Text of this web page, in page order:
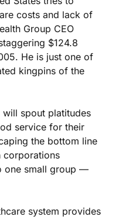
costs and lack of
Group CEO
$124.8
He is just one of
kingpins of the
will spout platitudes
service for their
the bottom line
corporations
one small group —
system provides